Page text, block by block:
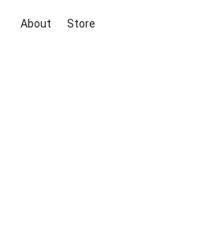
About Store